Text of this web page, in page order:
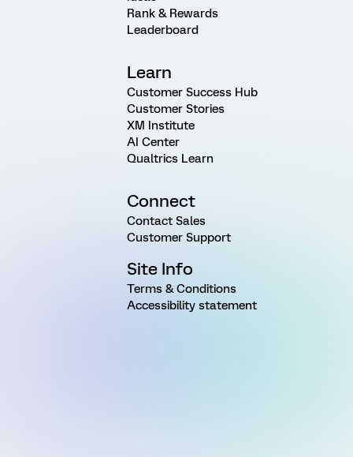
Rank & Rewards
Leaderboard
Learn
Customer Success Hub
Customer Stories
XM Institute
AI Center
Qualtrics Learn
Connect
Contact Sales
Customer Support
Site Info
Terms & Conditions
Accessibility statement